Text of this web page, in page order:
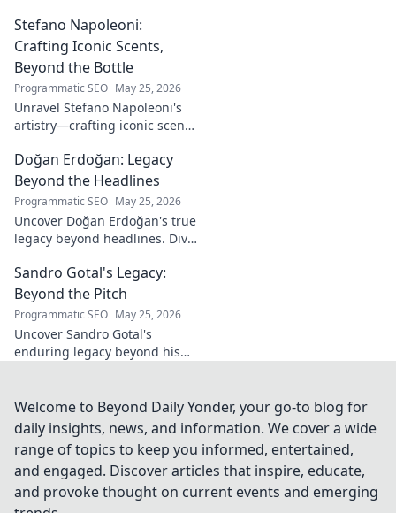
story, the tech, and his impact.
Stefano Napoleoni:
Crafting Iconic Scents,
Beyond the Bottle
Programmatic SEO May 25, 2026
Unravel Stefano Napoleoni's
artistry—crafting iconic scents
his vision, and fragrances
beyond the bottle. Click to
discover!
Doğan Erdoğan: Legacy
Beyond the Headlines
Programmatic SEO May 25, 2026
Uncover Doğan Erdoğan's true
legacy beyond headlines. Dive
untold stories. Click to explore!
Sandro Gotal's Legacy:
Beyond the Pitch
Programmatic SEO May 25, 2026
Uncover Sandro Gotal's
enduring legacy beyond his
story worth clicking.
Welcome to Beyond Daily Yonder, your go-to blog for
daily insights, news, and information. We cover a wide
range of topics to keep you informed, entertained,
and engaged. Discover articles that inspire, educate,
and provoke thought on current events and emerging